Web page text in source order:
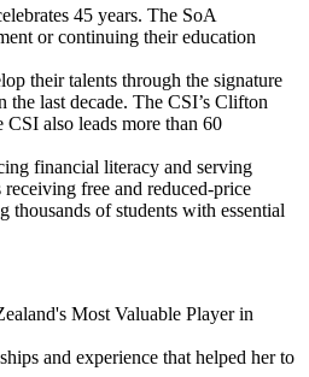
45 years. The SoA
or continuing their education
their talents through the signature
last decade. The CSI’s Clifton
also leads more than 60
financial literacy and serving
free and reduced-price
of students with essential
Most Valuable Player in
and experience that helped her to